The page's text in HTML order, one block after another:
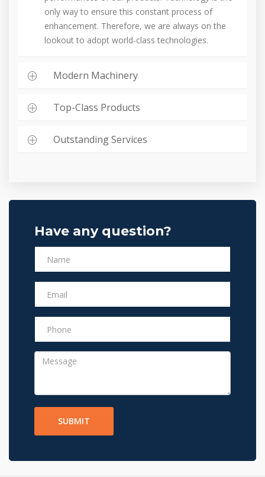
only way to ensure this constant process of
enhancement. Therefore, we are always on the
lookout to adopt world-class technologies.
Modern Machinery
Top-Class Products
Outstanding Services
Have any question?
SUBMIT